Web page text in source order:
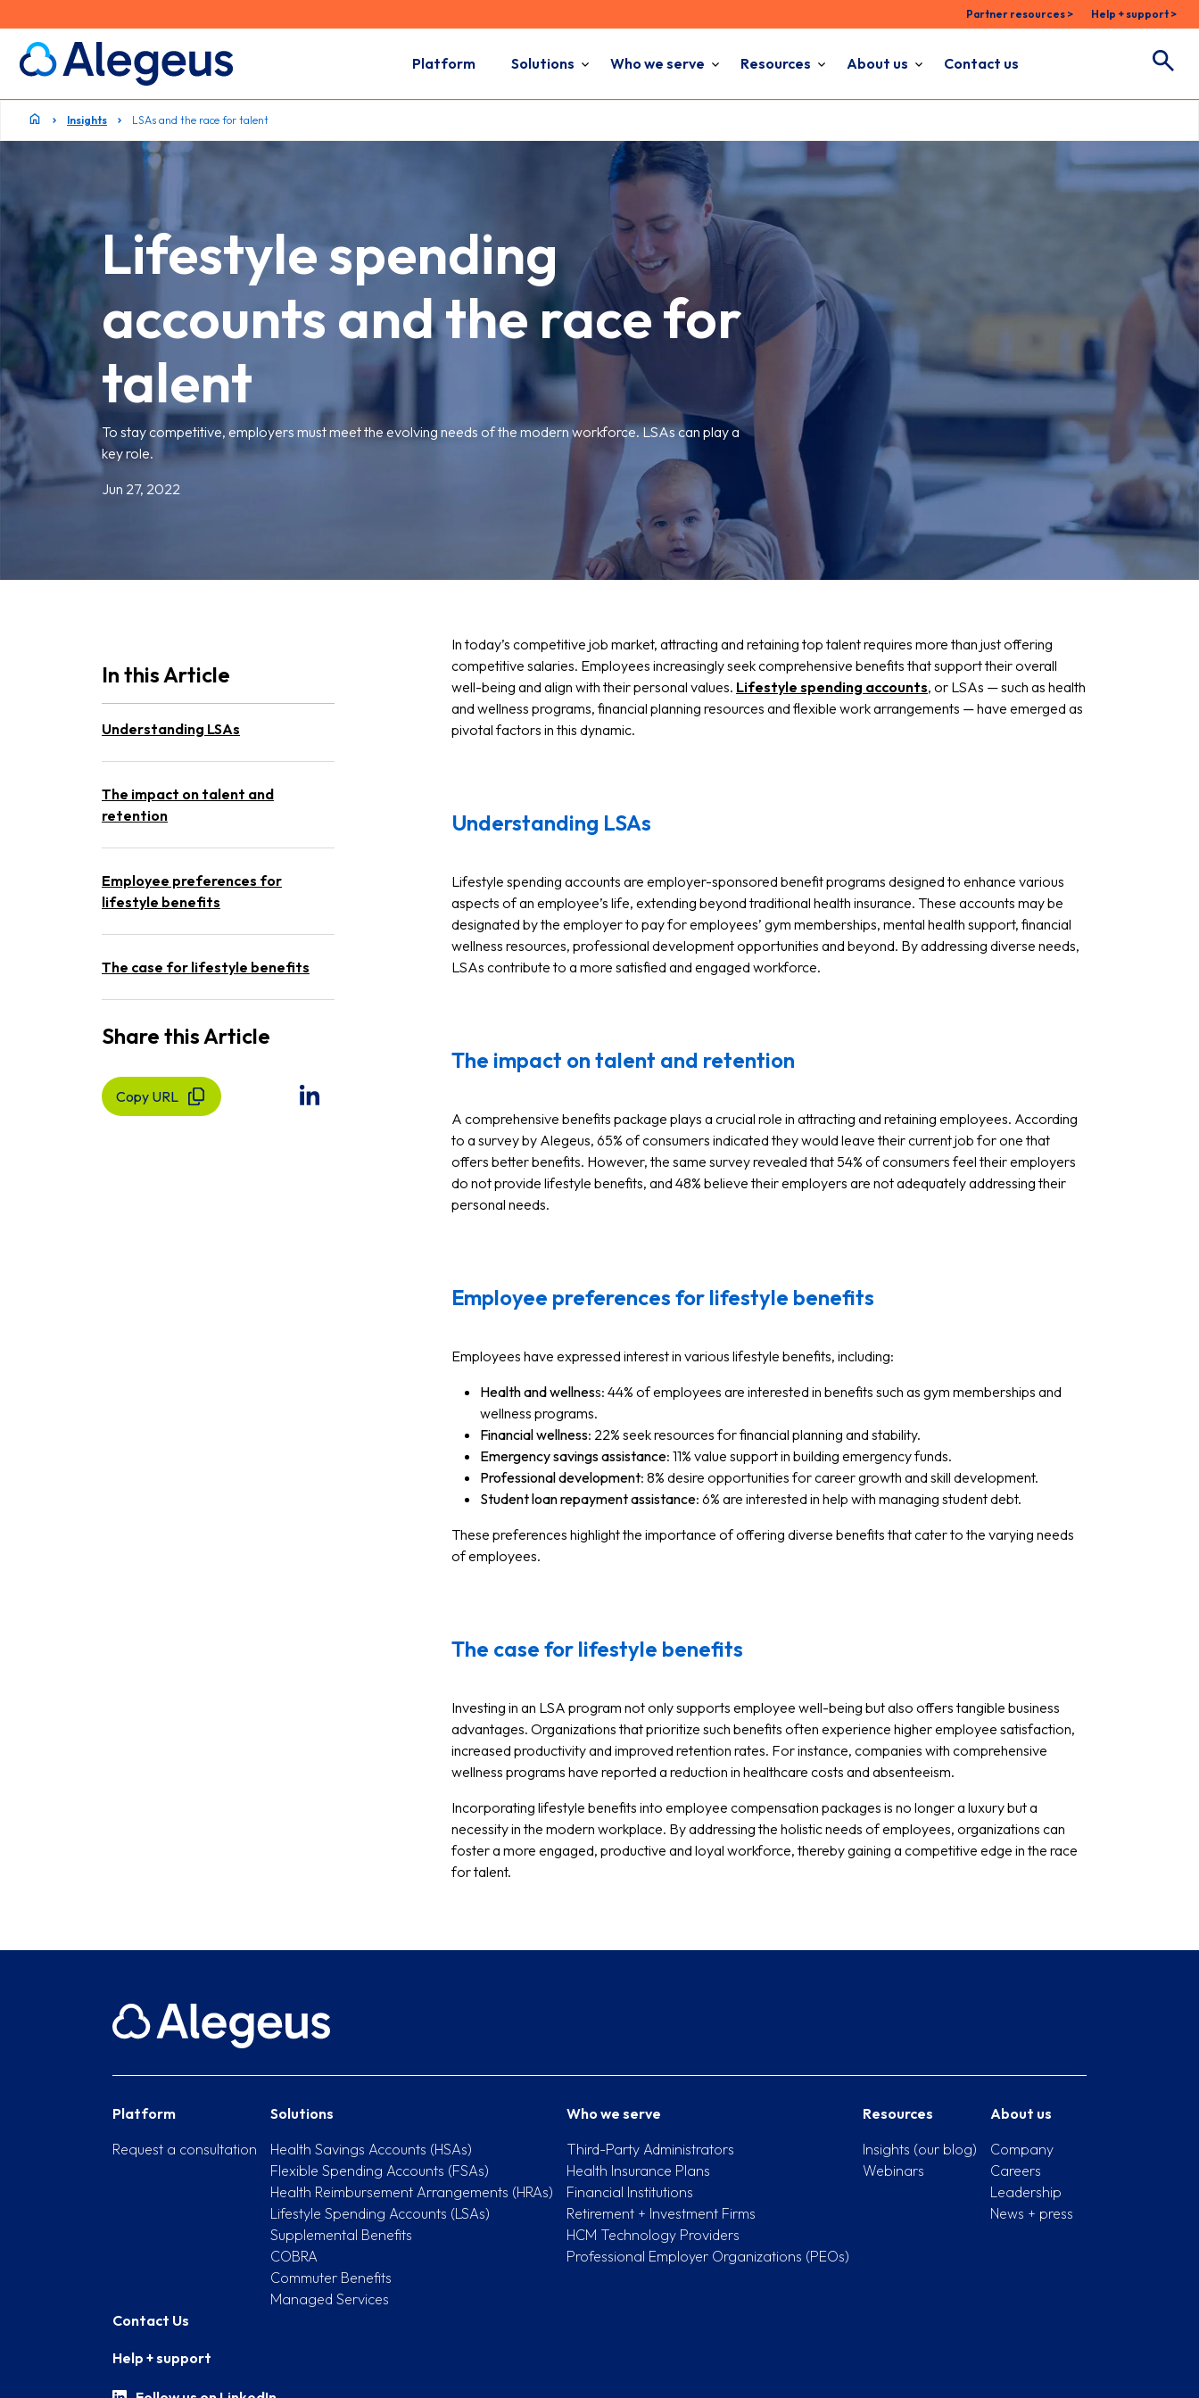
Partner resources > Help + support >
Platform Solutions Who we serve Resources About us Contact us
Insights LSAs and the race for talent
Lifestyle spending
accounts and the race for
talent
To stay competitive, employers must meet the evolving needs of the modern workforce. LSAs can play a
key role.
Jun 27, 2022
In this Article
Understanding LSAs
The impact on talent and
retention
Employee preferences for
lifestyle benefits
The case for lifestyle benefits
Share this Article
Copy URL
In today’s competitive job market, attracting and retaining top talent requires more than just offering
competitive salaries. Employees increasingly seek comprehensive benefits that support their overall
well-being and align with their personal values. Lifestyle spending accounts, or LSAs — such as health
and wellness programs, financial planning resources and flexible work arrangements — have emerged as
pivotal factors in this dynamic.
Understanding LSAs
Lifestyle spending accounts are employer-sponsored benefit programs designed to enhance various
aspects of an employee’s life, extending beyond traditional health insurance. These accounts may be
designated by the employer to pay for employees’ gym memberships, mental health support, financial
wellness resources, professional development opportunities and beyond. By addressing diverse needs,
LSAs contribute to a more satisfied and engaged workforce.
The impact on talent and retention
A comprehensive benefits package plays a crucial role in attracting and retaining employees. According
to a survey by Alegeus, 65% of consumers indicated they would leave their current job for one that
offers better benefits. However, the same survey revealed that 54% of consumers feel their employers
do not provide lifestyle benefits, and 48% believe their employers are not adequately addressing their
personal needs.
Employee preferences for lifestyle benefits
Employees have expressed interest in various lifestyle benefits, including:
Health and wellness: 44% of employees are interested in benefits such as gym memberships and
wellness programs.
Financial wellness: 22% seek resources for financial planning and stability.
Emergency savings assistance: 11% value support in building emergency funds.
Professional development: 8% desire opportunities for career growth and skill development.
Student loan repayment assistance: 6% are interested in help with managing student debt.
These preferences highlight the importance of offering diverse benefits that cater to the varying needs
of employees.
The case for lifestyle benefits
Investing in an LSA program not only supports employee well-being but also offers tangible business
advantages. Organizations that prioritize such benefits often experience higher employee satisfaction,
increased productivity and improved retention rates. For instance, companies with comprehensive
wellness programs have reported a reduction in healthcare costs and absenteeism.
Incorporating lifestyle benefits into employee compensation packages is no longer a luxury but a
necessity in the modern workplace. By addressing the holistic needs of employees, organizations can
foster a more engaged, productive and loyal workforce, thereby gaining a competitive edge in the race
for talent.
Platform
Request a consultation
Solutions
Health Savings Accounts (HSAs)
Flexible Spending Accounts (FSAs)
Health Reimbursement Arrangements (HRAs)
Lifestyle Spending Accounts (LSAs)
Supplemental Benefits
COBRA
Commuter Benefits
Managed Services
Who we serve
Third-Party Administrators
Health Insurance Plans
Financial Institutions
Retirement + Investment Firms
HCM Technology Providers
Professional Employer Organizations (PEOs)
Resources
Insights (our blog)
Webinars
About us
Company
Careers
Leadership
News + press
Contact Us
Help + support